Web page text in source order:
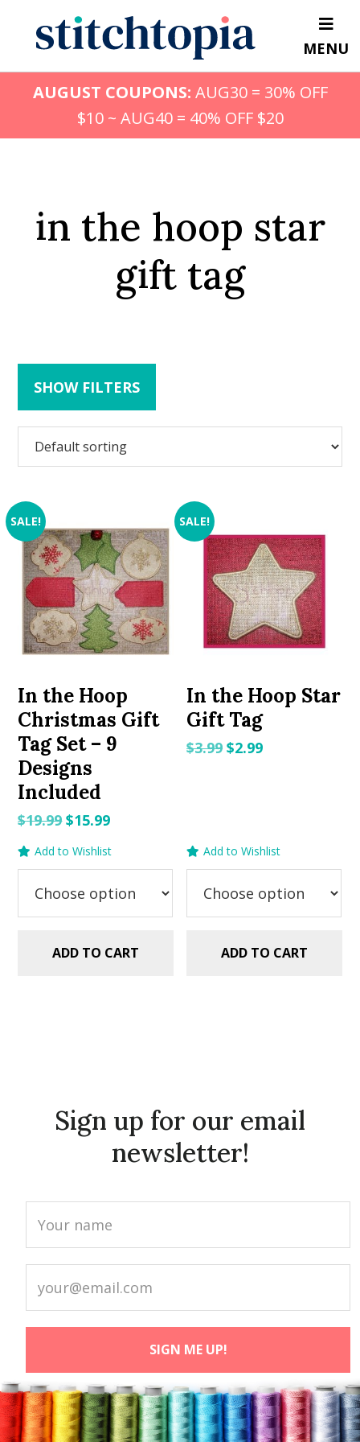
content
MENU
AUGUST COUPONS: AUG30 = 30% OFF
$10 ~ AUG40 = 40% OFF $20
in the hoop star
gift tag
SHOW FILTERS
SALE!
In the Hoop
Christmas Gift
Tag Set – 9
Designs
Included
$19.99Original
$19.99.
$15.99Current
$15.99.
Add to Wishlist
ADD TO CART
SALE!
In the Hoop Star
Gift Tag
$3.99 Original
$2.99Current
Add to Wishlist
ADD TO CART
Sign up for our email
newsletter!